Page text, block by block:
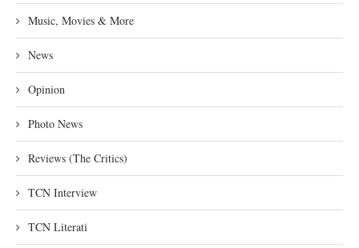
Music, Movies & More
News
Opinion
Photo News
Reviews (The Critics)
TCN Interview
TCN Literati